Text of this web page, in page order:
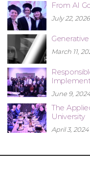
From AI
July 22, 2026
March 11,
June 9,
The
University
April 3, 2024